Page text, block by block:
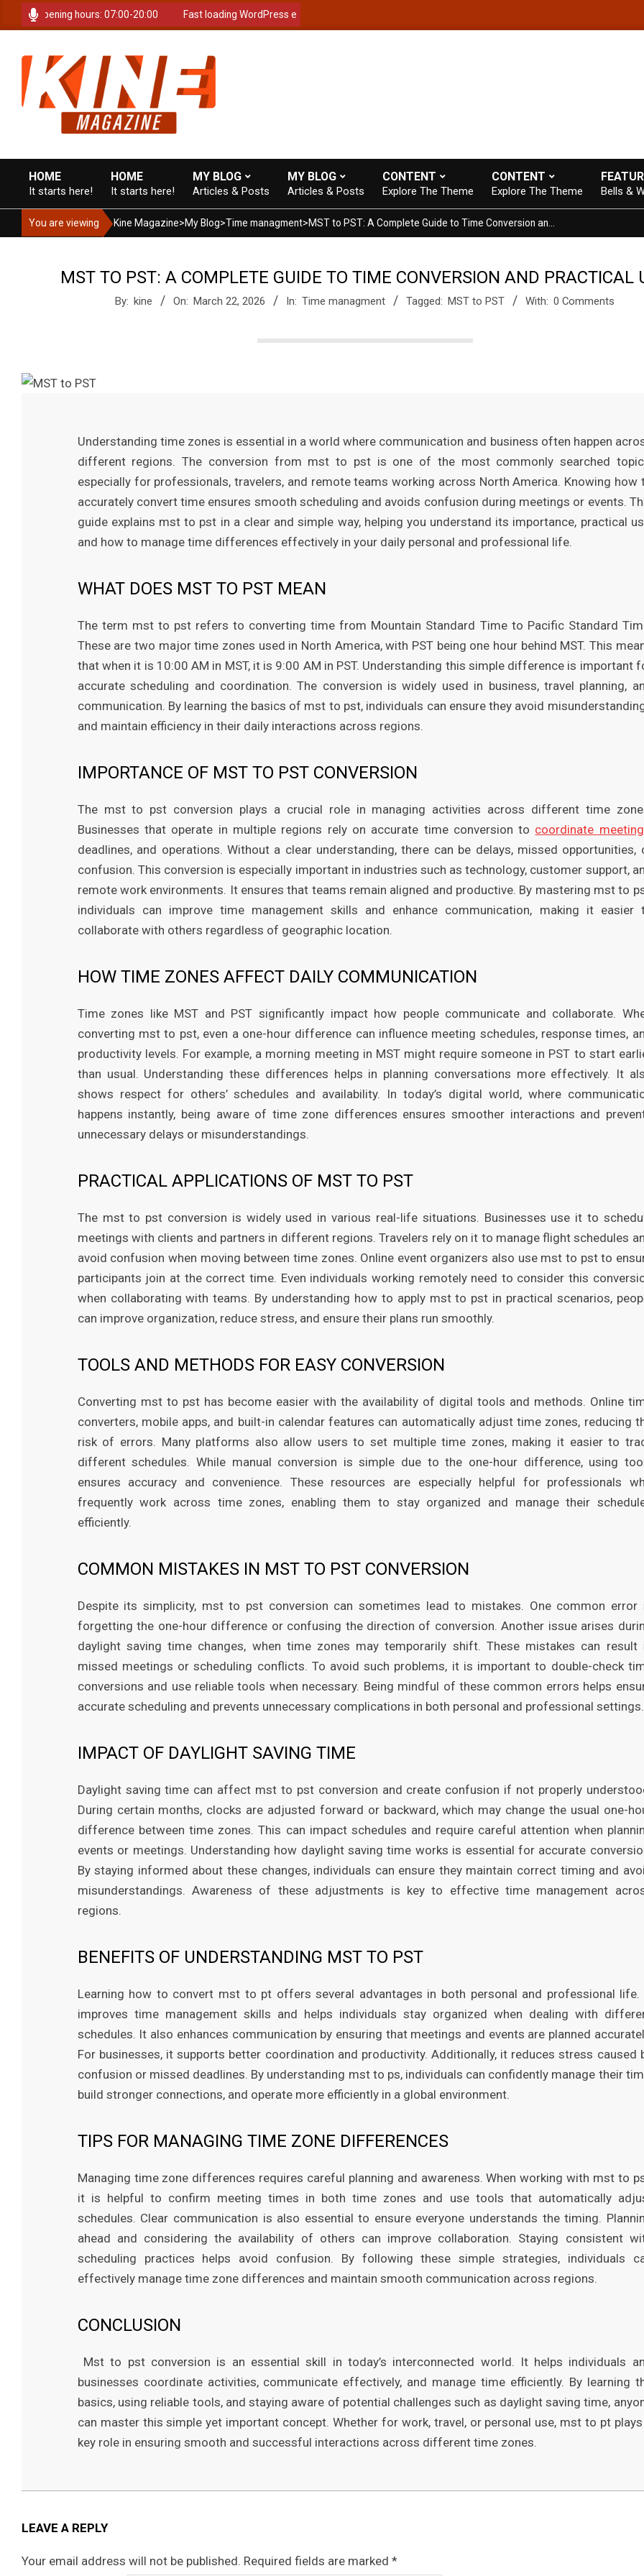
to
Opening hours: 07:00-20:00 Fast loading WordPress eCommerce theme with A+ Support.
K
i
n
a
Primary
Navigation
HOME
It starts here!
HOME
It starts here!
MY BLOG
Articles & Posts
MY BLOG
Articles & Posts
CONTENT
Explore The Theme
CONTENT
Explore The Theme Bells &
You are viewing Kine Magazine>My Blog>Time managment>
MST TO PST: A COMPLETE GUIDE TO TIME CONVERSION AND PRACTICAL
By: kine On: March 22, 2026 In: Time managment Tagged: MST to PST With: 0 Comments
Understanding time zones is essential in a world where communication and business often happen
different regions. The conversion from mst to pst is one of the most commonly searched
especially for professionals, travelers, and remote teams working across North America. Knowing how
accurately convert time ensures smooth scheduling and avoids confusion during meetings or events.
guide explains mst to pst in a clear and simple way, helping you understand its importance, practical
and how to manage time differences effectively in your daily personal and professional life.
WHAT DOES MST TO PST MEAN
The term mst to pst refers to converting time from Mountain Standard Time to Pacific Standard
These are two major time zones used in North America, with PST being one hour behind MST. This
that when it is 10:00 AM in MST, it is 9:00 AM in PST. Understanding this simple difference is important
accurate scheduling and coordination. The conversion is widely used in business, travel planning,
communication. By learning the basics of mst to pst, individuals can ensure they avoid
and maintain efficiency in their daily interactions across regions.
IMPORTANCE OF MST TO PST CONVERSION
The mst to pst conversion plays a crucial role in managing activities across different time
Businesses that operate in multiple regions rely on accurate time conversion to coordinate
deadlines, and operations. Without a clear understanding, there can be delays, missed opportunities,
confusion. This conversion is especially important in industries such as technology, customer support,
remote work environments. It ensures that teams remain aligned and productive. By mastering mst to
individuals can improve time management skills and enhance communication, making it easier
collaborate with others regardless of geographic location.
HOW TIME ZONES AFFECT DAILY COMMUNICATION
Time zones like MST and PST significantly impact how people communicate and collaborate.
converting mst to pst, even a one-hour difference can influence meeting schedules, response times,
productivity levels. For example, a morning meeting in MST might require someone in PST to start
than usual. Understanding these differences helps in planning conversations more effectively. It
shows respect for others’ schedules and availability. In today’s digital world, where
happens instantly, being aware of time zone differences ensures smoother interactions and
unnecessary delays or misunderstandings.
PRACTICAL APPLICATIONS OF MST TO PST
The mst to pst conversion is widely used in various real-life situations. Businesses use it to
meetings with clients and partners in different regions. Travelers rely on it to manage flight schedules
avoid confusion when moving between time zones. Online event organizers also use mst to pst to
participants join at the correct time. Even individuals working remotely need to consider this
when collaborating with teams. By understanding how to apply mst to pst in practical scenarios,
can improve organization, reduce stress, and ensure their plans run smoothly.
TOOLS AND METHODS FOR EASY CONVERSION
Converting mst to pst has become easier with the availability of digital tools and methods. Online
converters, mobile apps, and built-in calendar features can automatically adjust time zones, reducing
risk of errors. Many platforms also allow users to set multiple time zones, making it easier to
different schedules. While manual conversion is simple due to the one-hour difference, using
ensures accuracy and convenience. These resources are especially helpful for professionals
frequently work across time zones, enabling them to stay organized and manage their
efficiently.
COMMON MISTAKES IN MST TO PST CONVERSION
Despite its simplicity, mst to pst conversion can sometimes lead to mistakes. One common error
forgetting the one-hour difference or confusing the direction of conversion. Another issue arises
daylight saving time changes, when time zones may temporarily shift. These mistakes can result
missed meetings or scheduling conflicts. To avoid such problems, it is important to double-check
conversions and use reliable tools when necessary. Being mindful of these common errors helps
accurate scheduling and prevents unnecessary complications in both personal and professional settings.
IMPACT OF DAYLIGHT SAVING TIME
Daylight saving time can affect mst to pst conversion and create confusion if not properly
During certain months, clocks are adjusted forward or backward, which may change the usual one-
difference between time zones. This can impact schedules and require careful attention when
events or meetings. Understanding how daylight saving time works is essential for accurate
By staying informed about these changes, individuals can ensure they maintain correct timing and
misunderstandings. Awareness of these adjustments is key to effective time management
regions.
BENEFITS OF UNDERSTANDING MST TO PST
Learning how to convert mst to pt offers several advantages in both personal and professional
improves time management skills and helps individuals stay organized when dealing with
schedules. It also enhances communication by ensuring that meetings and events are planned
For businesses, it supports better coordination and productivity. Additionally, it reduces stress caused
confusion or missed deadlines. By understanding mst to ps, individuals can confidently manage their
build stronger connections, and operate more efficiently in a global environment.
TIPS FOR MANAGING TIME ZONE DIFFERENCES
Managing time zone differences requires careful planning and awareness. When working with mst to
it is helpful to confirm meeting times in both time zones and use tools that automatically
schedules. Clear communication is also essential to ensure everyone understands the timing.
ahead and considering the availability of others can improve collaboration. Staying consistent
scheduling practices helps avoid confusion. By following these simple strategies, individuals
effectively manage time zone differences and maintain smooth communication across regions.
CONCLUSION
Mst to pst conversion is an essential skill in today’s interconnected world. It helps individuals
businesses coordinate activities, communicate effectively, and manage time efficiently. By learning
basics, using reliable tools, and staying aware of potential challenges such as daylight saving time,
can master this simple yet important concept. Whether for work, travel, or personal use, mst to pt plays
key role in ensuring smooth and successful interactions across different time zones.
03-
LEAVE A REPLY
Your email address will not be published. Required fields are marked *